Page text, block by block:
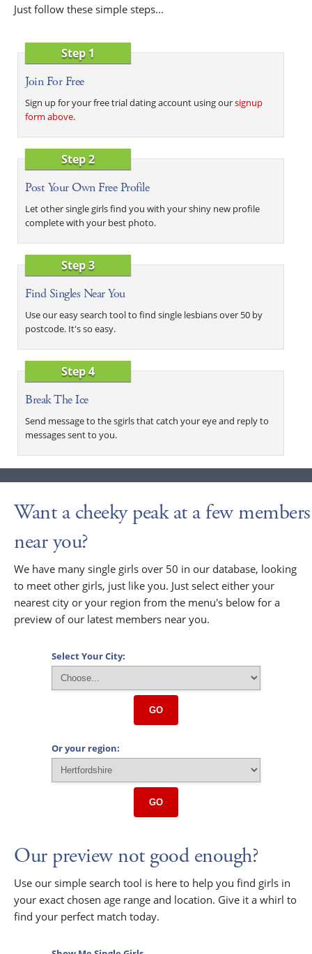
Just follow these simple steps...
Step 1
Join For Free
Sign up for your free trial dating account using oursignup
form above.
Step 2
Post Your Own Free Profile
Let other single girls find you with your shiny new profile
complete with your best photo.
Step 3
Find Singles Near You
Use our easy search tool to find single lesbians over 50 by
postcode. It's so easy.
Step 4
Break The Ice
Send message to the sgirls that catch your eye and reply to
messages sent to you.
Want a cheeky peak at a few members
near you?
We have many single girls over 50 in our database, looking
to meet other girls, just like you. Just select either your
nearest city or your region from the menu's below for a
preview of our latest members near you.
Select Your City:
GO
Or your region:
GO
Our preview not good enough?
Use our simple search tool is here to help you find girls in
your exact chosen age range and location. Give it a whirl to
find your perfect match today.